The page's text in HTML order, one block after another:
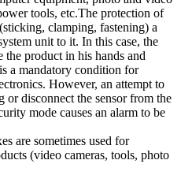
tools, etc.The protection of
clamping, fastening) a
unit to it. In this case, the
product in his hands and
a mandatory condition for
However, an attempt to
disconnect the sensor from the
mode causes an alarm to be
are sometimes used for
(video cameras, tools, photo